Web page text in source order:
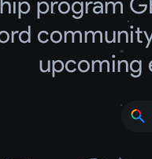
upcoming